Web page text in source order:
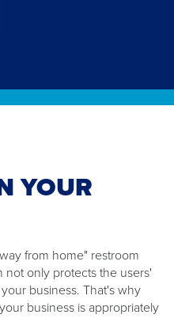
YOUR
from home" restroom
only protects the users'
business. That's why
business is appropriately